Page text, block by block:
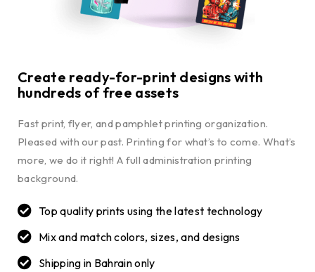
Create ready-for-print designs with
hundreds of free assets
Fast print, flyer, and pamphlet printing organization.
Pleased with our past. Printing for what’s to come. What’s
more, we do it right! A full administration printing
background.
Top quality prints using the latest technology
Mix and match colors, sizes, and designs
Shipping in Bahrain only